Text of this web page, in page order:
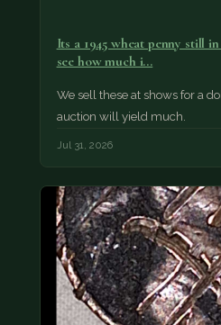
Its a 1945 wheat penny still
see how much i…
We sell these at shows for a
auction will yield much.
Jul 31, 2026